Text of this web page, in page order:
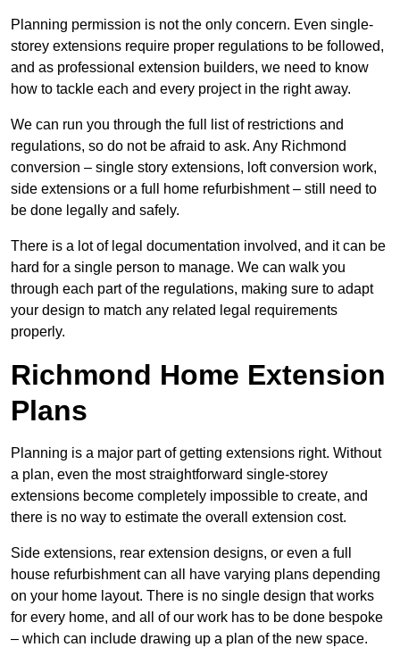
Planning permission is not the only concern. Even single-
storey extensions require proper regulations to be followed,
and as professional extension builders, we need to know
how to tackle each and every project in the right away.
We can run you through the full list of restrictions and
regulations, so do not be afraid to ask. Any Richmond
conversion – single story extensions, loft conversion work,
side extensions or a full home refurbishment – still need to
be done legally and safely.
There is a lot of legal documentation involved, and it can be
hard for a single person to manage. We can walk you
through each part of the regulations, making sure to adapt
your design to match any related legal requirements
properly.
Richmond Home Extension
Plans
Planning is a major part of getting extensions right. Without
a plan, even the most straightforward single-storey
extensions become completely impossible to create, and
there is no way to estimate the overall extension cost.
Side extensions, rear extension designs, or even a full
house refurbishment can all have varying plans depending
on your home layout. There is no single design that works
for every home, and all of our work has to be done bespoke
– which can include drawing up a plan of the new space.